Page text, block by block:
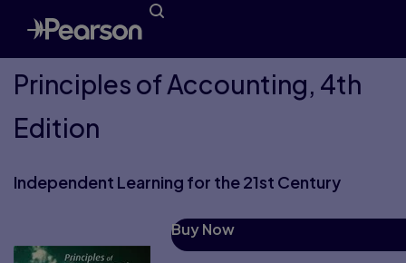
Principles of Accounting, 4th
Edition
Independent Learning for the 21st Century
Buy Now